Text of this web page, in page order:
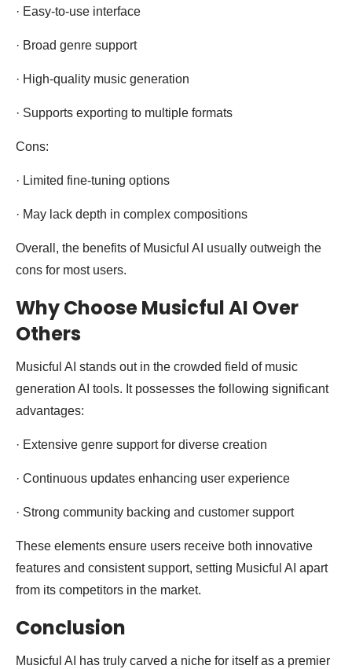
· Easy-to-use interface
· Broad genre support
· High-quality music generation
· Supports exporting to multiple formats
Cons:
· Limited fine-tuning options
· May lack depth in complex compositions
Overall, the benefits of Musicful AI usually outweigh the
cons for most users.
Why Choose Musicful AI Over
Others
Musicful AI stands out in the crowded field of music
generation AI tools. It possesses the following significant
advantages:
· Extensive genre support for diverse creation
· Continuous updates enhancing user experience
· Strong community backing and customer support
These elements ensure users receive both innovative
features and consistent support, setting Musicful AI apart
from its competitors in the market.
Conclusion
Musicful AI has truly carved a niche for itself as a premier